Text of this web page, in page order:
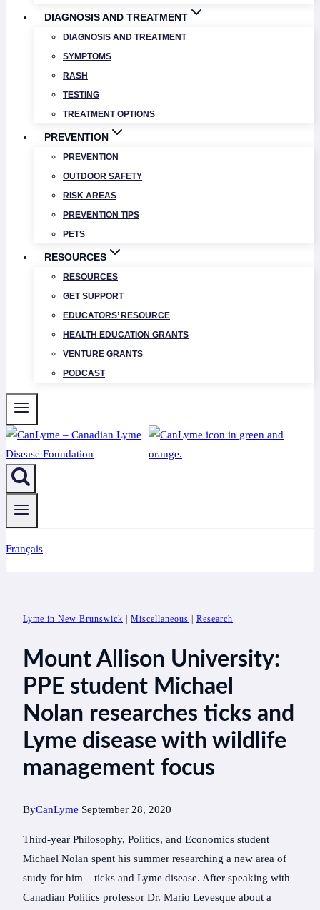
DIAGNOSIS AND TREATMENT
DIAGNOSIS AND TREATMENT
SYMPTOMS
RASH
TESTING
TREATMENT OPTIONS
PREVENTION
PREVENTION
OUTDOOR SAFETY
RISK AREAS
PREVENTION TIPS
PETS
RESOURCES
RESOURCES
GET SUPPORT
EDUCATORS’ RESOURCE
HEALTH EDUCATION GRANTS
VENTURE GRANTS
PODCAST
Français
Lyme in New Brunswick Miscellaneous Research
Mount Allison University:
PPE student Michael
Nolan researches ticks and
Lyme disease with wildlife
management focus
ByCanLyme September 28, 2020
Third-year Philosophy, Politics, and Economics student
Michael Nolan spent his summer researching a new area of
study for him – ticks and Lyme disease. After speaking with
Canadian Politics professor Dr. Mario Levesque about a